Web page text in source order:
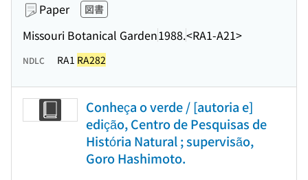
Paper 図書
Missouri Botanical Garden1988.<RA1-A21>
NDLC RA1 RA282
Conheça o verde / [autoria e]
edição, Centro de Pesquisas de
História Natural ; supervisão,
Goro Hashimoto.